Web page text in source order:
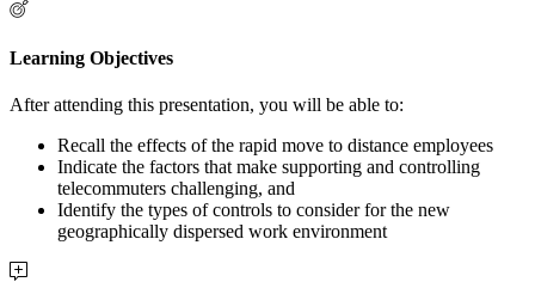
Learning Objectives
After attending this presentation, you will be able to:
Recall the effects of the rapid move to distance employees
Indicate the factors that make supporting and controlling
telecommuters challenging, and
Identify the types of controls to consider for the new
geographically dispersed work environment